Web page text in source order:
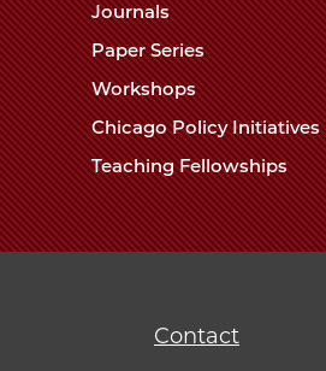
Journals
Paper Series
Workshops
Chicago Policy Initiatives
Teaching Fellowships
Contact